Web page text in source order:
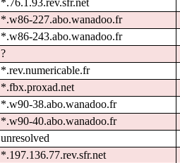
*.76.1.93.rev.sfr.net
*.w86-227.abo.wanadoo.fr
*.w86-243.abo.wanadoo.fr
?
*.rev.numericable.fr
*.fbx.proxad.net
*.w90-38.abo.wanadoo.fr
*.w90-40.abo.wanadoo.fr
unresolved
*.197.136.77.rev.sfr.net